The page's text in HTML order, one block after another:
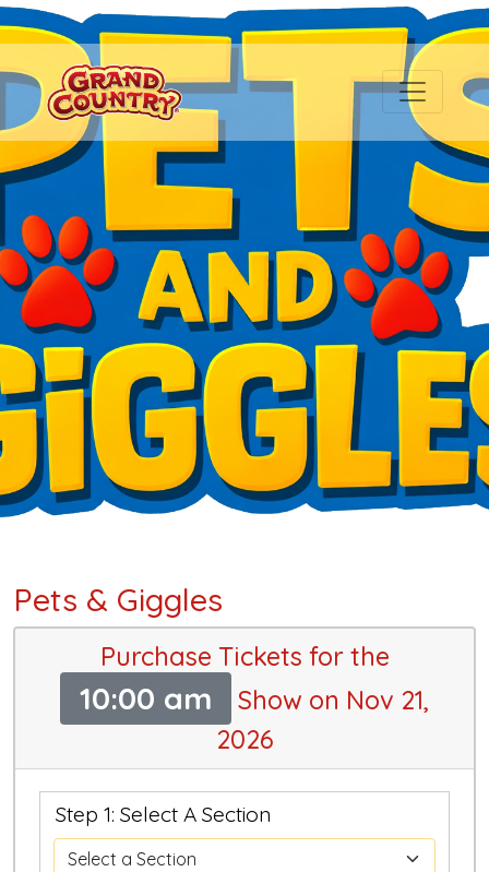
Pets & Giggles
Purchase Tickets for the
10:00 am
Show on Nov 21,
2026
Step 1: Select A Section